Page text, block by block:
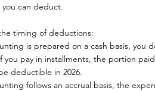
can deduct.
timing of deductions:
is prepared on a cash basis, you
you pay in installments, the portion
deductible in 2026.
follows an accrual basis, the